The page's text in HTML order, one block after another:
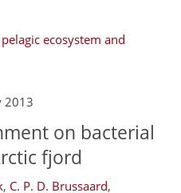
ecosystem and
2013
on bacterial
fjord
, C. P. D. Brussaard,